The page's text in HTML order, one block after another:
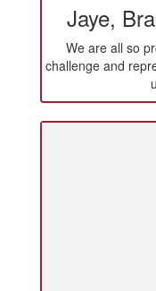
Jaye,
We are all so
challenge and